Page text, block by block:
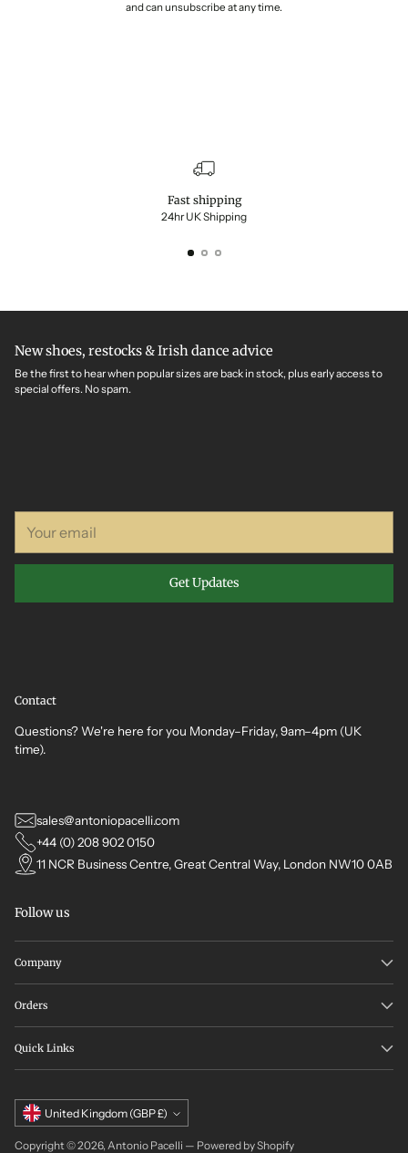
and can unsubscribe at any time.
Fast shipping
24hr UK Shipping
New shoes, restocks & Irish dance advice
Be the first to hear when popular sizes are back in stock, plus early access to
special offers. No spam.
email
Get Updates
Contact
Questions? We're here for you Monday–Friday, 9am–4pm (UK
time).
sales@antoniopacelli.com
+44 (0) 208 902 0150
11 NCR Business Centre, Great Central Way, London NW10 0AB
Follow us
Company
Orders
Quick Links
Currency United Kingdom (GBP £)
Copyright © 2026, Antonio Pacelli — Powered by Shopify